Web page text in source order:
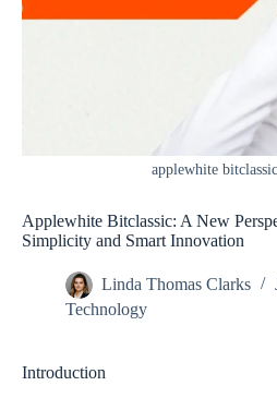
applewhite bitclassic
Applewhite Bitclassic: A New
Simplicity and Smart Innovation
Linda Thomas Clarks
Technology
Introduction